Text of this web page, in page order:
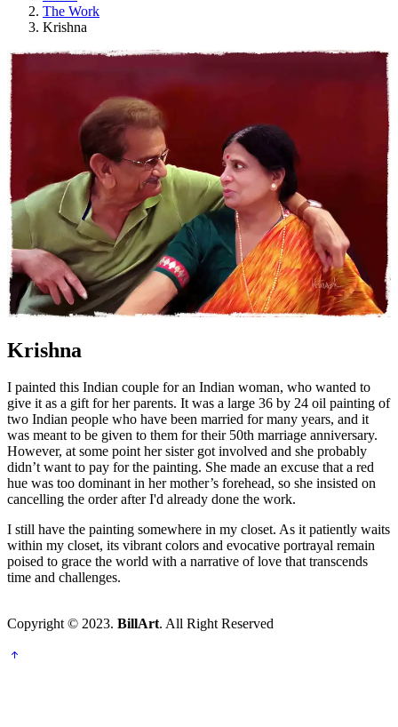
The Work
Krishna
Krishna
I painted this Indian couple for an Indian woman, who wanted to
give it as a gift for her parents. It was a large 36 by 24 oil painting of
two Indian people who have been married for many years, and it
was meant to be given to them for their 50th marriage anniversary.
However, at some point her sister got involved and she probably
didn’t want to pay for the painting. She made an excuse that a red
hue was too dominant in her mother’s forehead, so she insisted on
cancelling the order after I'd already done the work.
I still have the painting somewhere in my closet. As it patiently waits
within my closet, its vibrant colors and evocative portrayal remain
poised to grace the world with a narrative of love that transcends
time and challenges.
Copyright © 2023. BillArt. All Right Reserved